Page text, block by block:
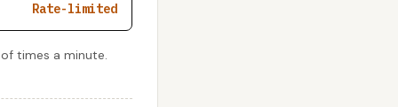
Rate-limited
times a minute.